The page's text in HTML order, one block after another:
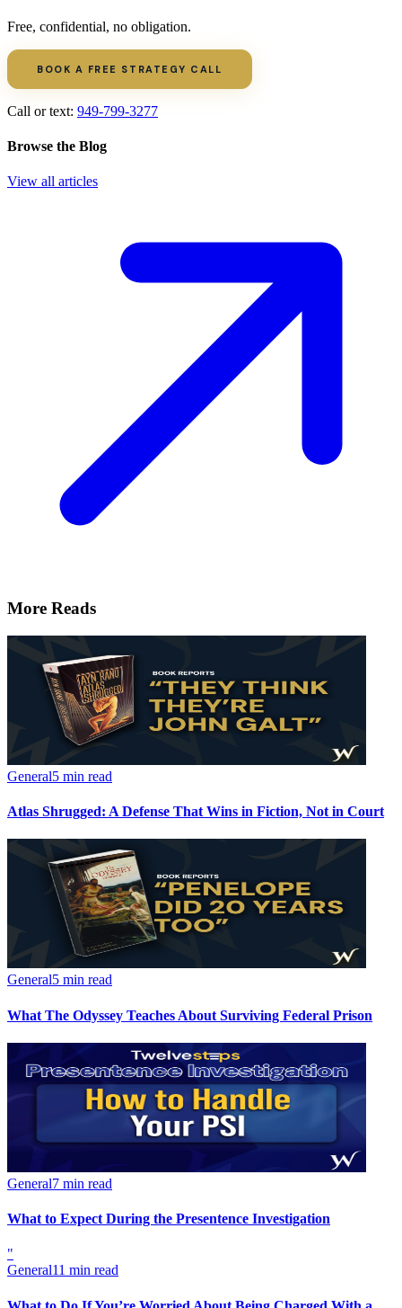
Free, confidential, no obligation.
BOOK A FREE STRATEGY CALL
Call or text: 949-799-3277
Browse the Blog
View all articles
More Reads
General5 min read
Atlas Shrugged: A Defense That Wins in Fiction, Not in Court
General5 min read
What The Odyssey Teaches About Surviving Federal Prison
General7 min read
What to Expect During the Presentence Investigation
"
General11 min read